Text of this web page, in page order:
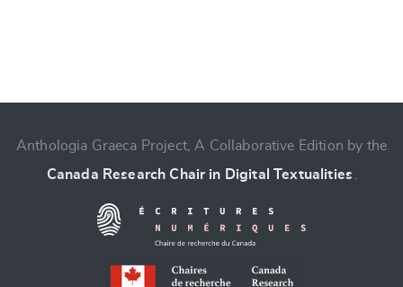
CANCEL SUBMIT & CHANGE
Anthologia Graeca Project, A Collaborative Edition by the
Canada Research Chair in Digital Textualities